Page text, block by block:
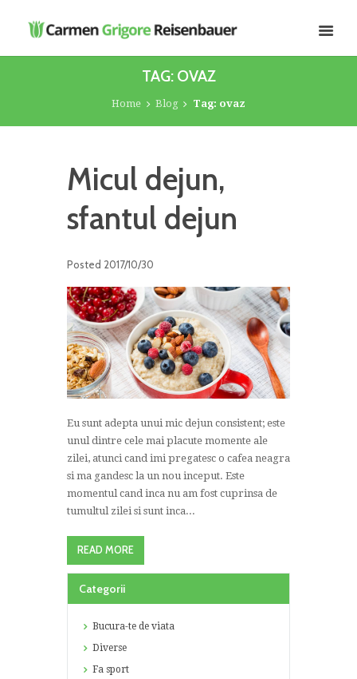
TAG: OVAZ
Home Blog Tag: ovaz
Micul dejun,
sfantul dejun
Posted 2017/10/30
Eu sunt adepta unui mic dejun consistent; este
unul dintre cele mai placute momente ale
zilei, atunci cand imi pregatesc o cafea neagra
si ma gandesc la un nou inceput. Este
momentul cand inca nu am fost cuprinsa de
tumultul zilei si sunt inca...
READ MORE
Categorii
Bucura-te de viata
Diverse
Fa sport